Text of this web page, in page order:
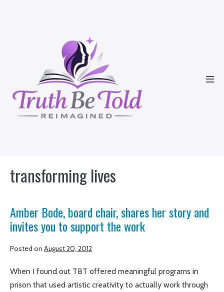
transforming lives
Amber Bode, board chair, shares her story and
invites you to support the work
Posted on August 20, 2012
When I found out TBT offered meaningful programs in
prison that used artistic creativity to actually work through